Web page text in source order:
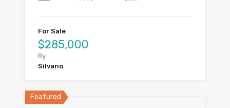
For Sale
$285,000
By
Silvano
Featured